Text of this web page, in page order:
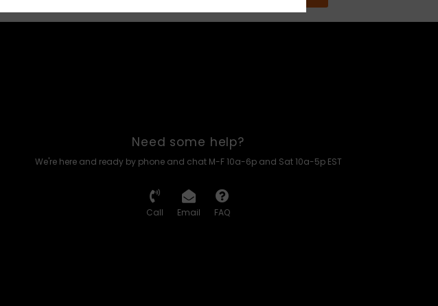
Need some help?
We're here and ready by phone and chat M-F 10a-6p and Sat 10a-5p EST
Call Email FAQ